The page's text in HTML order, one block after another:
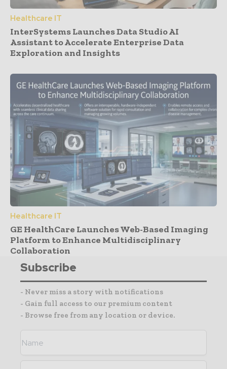
Healthcare IT
InterSystems Launches Data Studio AI
Assistant to Accelerate Enterprise Data
Exploration and Insights
Healthcare IT
GE HealthCare Launches Web-Based Imaging
Platform to Enhance Multidisciplinary
Collaboration
Subscribe
- Never miss a story with notifications
- Gain full access to our premium content
- Browse free from any location or device.